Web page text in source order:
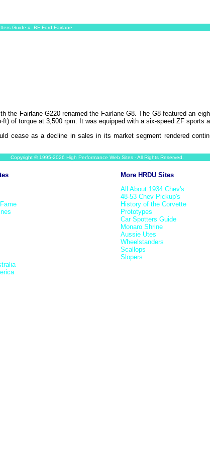
Guide » BF Ford Fairlane
the Fairlane G220 renamed the Fairlane G8. The G8 featured an
of torque at 3,500 rpm. It was equipped with a six-speed ZF
cease as a decline in sales in its market segment rendered
Copyright © 1995-2026 High Performance Web Sites - All Rights Reserved.
More HRDU Sites
All About 1934 Chev's
48-53 Chev Pickup's
History of the Corvette
Prototypes
Car Spotters Guide
Monaro Shrine
Aussie Utes
Wheelstanders
Scallops
Slopers